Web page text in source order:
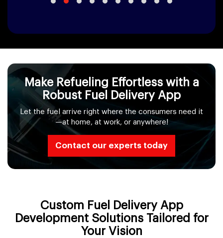
Make Refueling Effortless with a
Robust Fuel Delivery App
Let the fuel arrive right where the consumers need it
—at home, at work, or anywhere!
Contact our experts today
Custom Fuel Delivery App
Development Solutions Tailored for
Your Vision